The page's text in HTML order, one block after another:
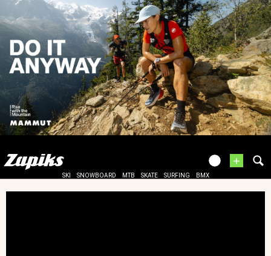
+
SKI SNOWBOARD MTB SKATE SURFING BMX